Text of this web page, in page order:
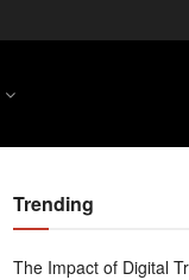
Trending
The Impact of Digital